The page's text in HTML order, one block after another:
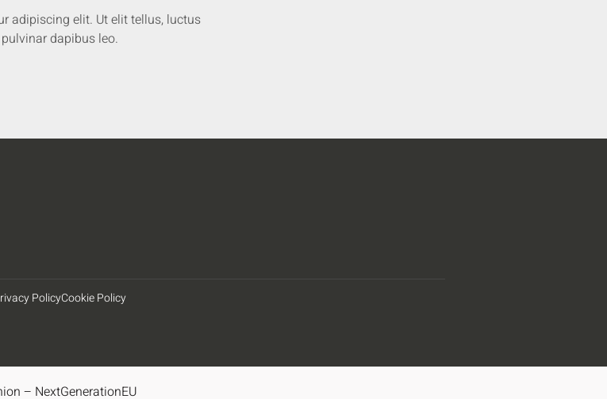
adipiscing elit. Ut elit tellus, luctus
dapibus leo.
PolicyCookie Policy
– NextGenerationEU